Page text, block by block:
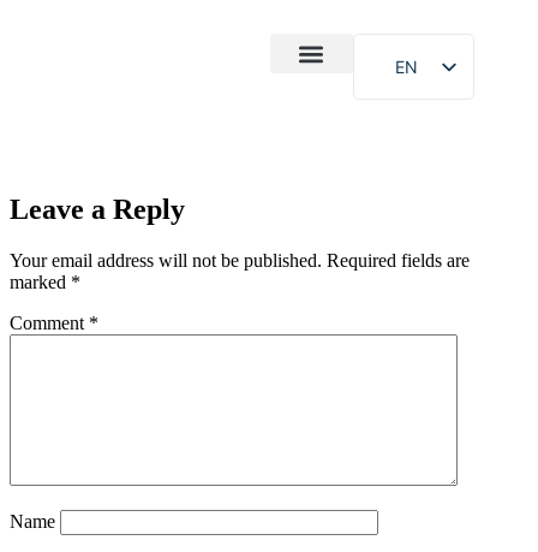
EN
Leave a Reply
Your email address will not be published. Required fields are
marked *
Comment *
Name